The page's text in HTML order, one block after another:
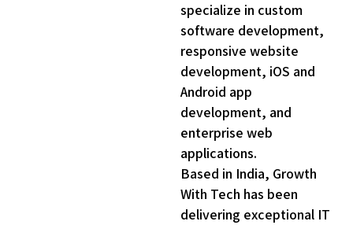
specialize in custom
software development,
responsive website
development, iOS and
Android app
development, and
enterprise web
applications.
Based in India, Growth
With Tech has been
delivering exceptional IT